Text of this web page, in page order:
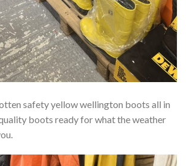
safety yellow wellington boots all in
boots ready for what the weather